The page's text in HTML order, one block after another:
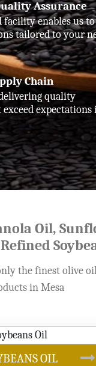
Assurance
facility enables us to
tailored to your
Chain
quality
expectations
Oil,
Refined
the finest olive
in Mesa